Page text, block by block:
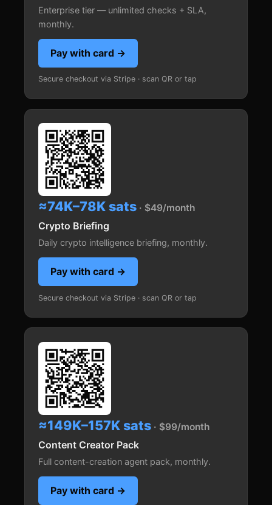
Enterprise tier — unlimited checks + SLA,
monthly.
Pay with card →
Secure checkout via Stripe · scan QR or tap
≈74K–78K sats · $49/month
Crypto Briefing
Daily crypto intelligence briefing, monthly.
Pay with card →
Secure checkout via Stripe · scan QR or tap
≈149K–157K sats · $99/month
Content Creator Pack
Full content-creation agent pack, monthly.
Pay with card →